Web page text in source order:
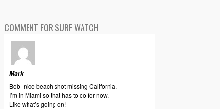
COMMENT FOR SURF WATCH
Mark
Bob- nice beach shot missing California.
I’m in Miami so that has to do for now.
Like what’s going on!